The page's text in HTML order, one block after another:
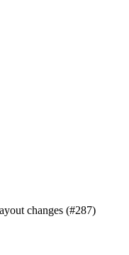
changes (#287)